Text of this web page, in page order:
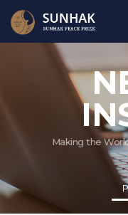
Making the